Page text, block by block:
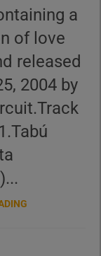
a
of love
released
2004 by